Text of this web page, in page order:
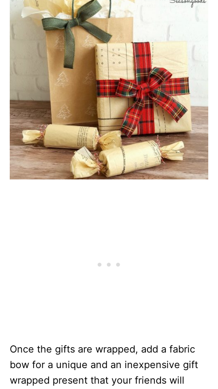
Once the gifts are wrapped, add a fabric
bow for a unique and an inexpensive gift
wrapped present that your friends will